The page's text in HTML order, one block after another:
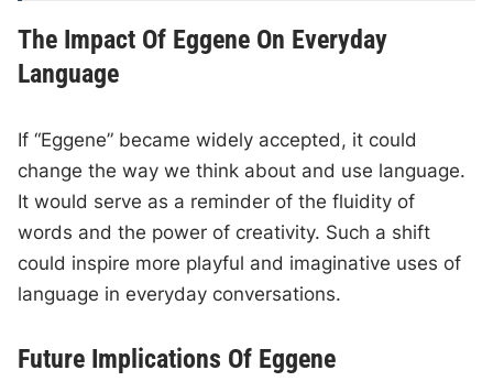
The Impact Of Eggene On Everyday
Language
If “Eggene” became widely accepted, it could
change the way we think about and use language.
It would serve as a reminder of the fluidity of
words and the power of creativity. Such a shift
could inspire more playful and imaginative uses of
language in everyday conversations.
Future Implications Of Eggene